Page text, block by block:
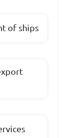
of ships